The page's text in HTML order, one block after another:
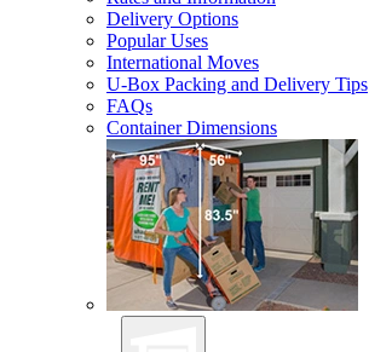
Delivery Options
Popular Uses
International Moves
U-Box Packing and Delivery Tips
FAQs
Container Dimensions